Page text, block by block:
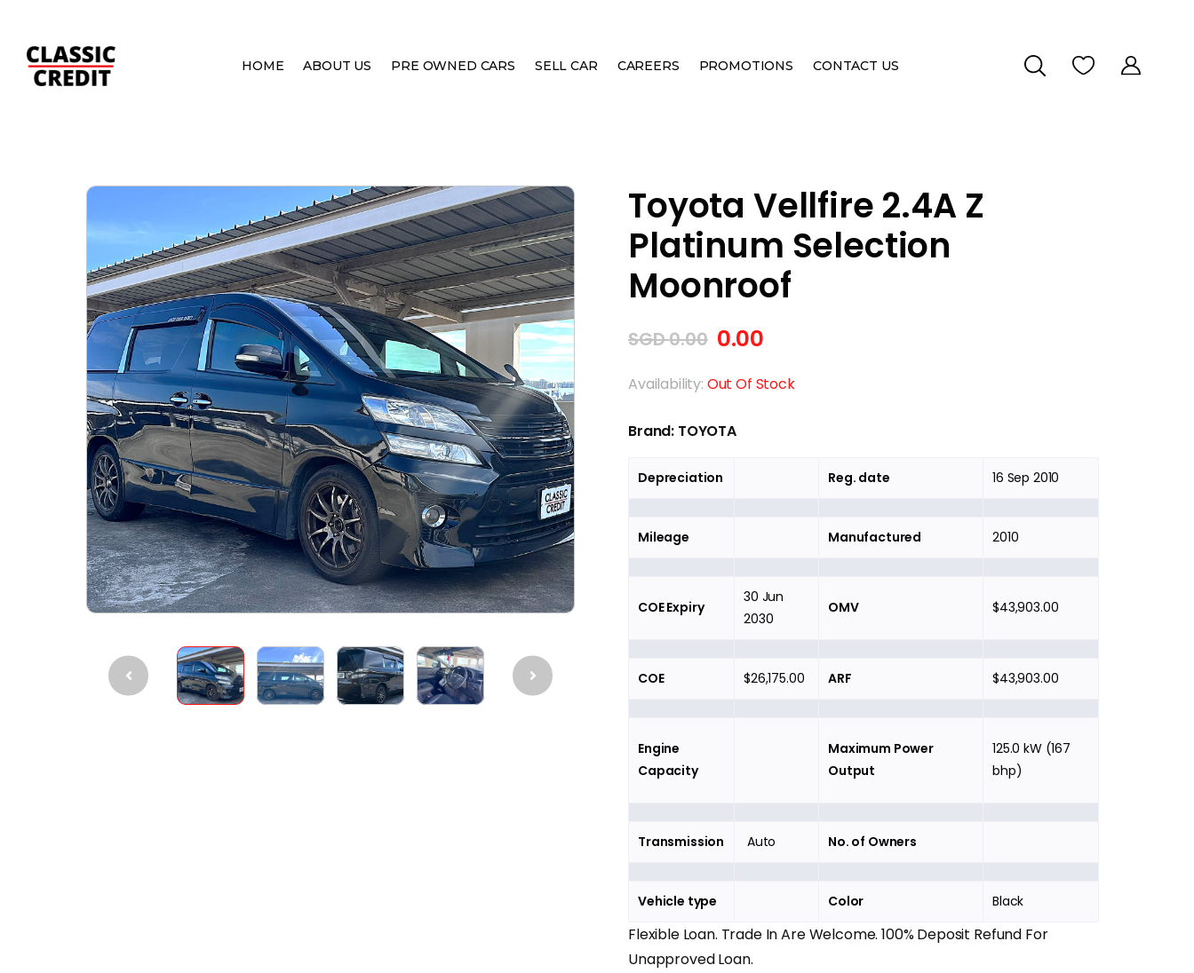
HOME ABOUT US PRE OWNED CARS SELL CAR CAREERS PROMOTIONS CONTACT US
HOME
Toyota Vellfire 2.4A Z
Platinum Selection
Moonroof
SGD0.00 0.00
Availability: Out Of Stock
Brand: TOYOTA
Depreciation Reg. date 16 Sep 2010
Mileage Manufactured 2010
COE Expiry
30 Jun
2030
OMV $43,903.00
COE $26,175.00 ARF $43,903.00
Engine
Capacity
Maximum Power
Output
125.0 kW (167
bhp)
Transmission Auto No. of Owners
Vehicle type Color Black
Flexible Loan. Trade In Are Welcome. 100% Deposit Refund For
Unapproved Loan.